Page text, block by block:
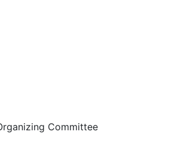
Committee